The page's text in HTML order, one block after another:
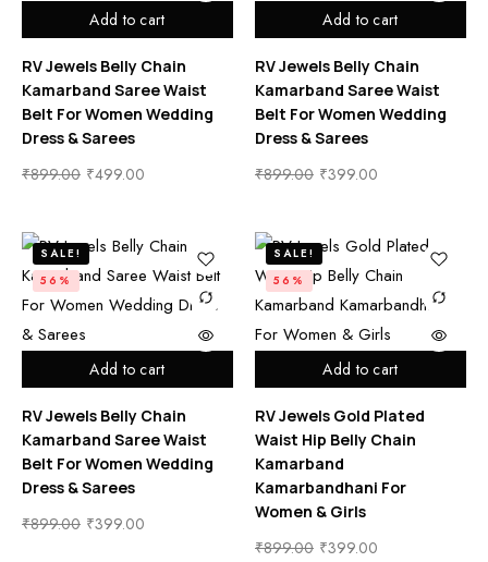
Add to cart
RV Jewels Belly Chain
Kamarband Saree Waist
Belt For Women Wedding
Dress & Sarees
₹899.00 ₹499.00
Add to cart
RV Jewels Belly Chain
Kamarband Saree Waist
Belt For Women Wedding
Dress & Sarees
₹899.00 ₹399.00
Add to cart
SALE!
56%
RV Jewels Belly Chain
Kamarband Saree Waist
Belt For Women Wedding
Dress & Sarees
₹899.00 ₹399.00
Add to cart
SALE!
56%
RV Jewels Gold Plated
Waist Hip Belly Chain
Kamarband
Kamarbandhani For
Women & Girls
₹899.00 ₹399.00